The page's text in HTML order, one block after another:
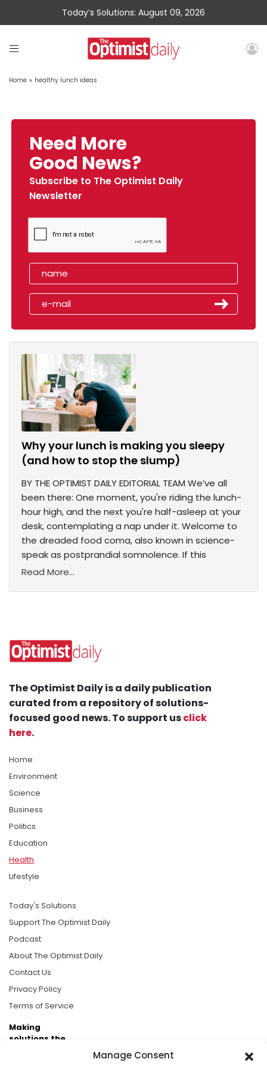
Manage Consent
Today’s Solutions: August 09, 2026
Home » healthy lunch ideas
Need More
Good News?
Subscribe to The Optimist Daily
Newsletter
Why your lunch is making you sleepy
(and how to stop the slump)
BY THE OPTIMIST DAILY EDITORIAL TEAM We’ve all
been there: One moment, you're riding the lunch-
hour high, and the next you're half-asleep at your
desk, contemplating a nap under it. Welcome to
the dreaded food coma, also known in science-
speak as postprandial somnolence. If this
Read More...
The Optimist Daily is a daily publication
curated from a repository of solutions-
focused good news. To support usclick
here.
Home
Environment
Science
Business
Politics
Education
Health
Lifestyle
Today's Solutions
Support The Optimist Daily
Podcast
About The Optimist Daily
Contact Us
Privacy Policy
Terms of Service
Making
solutions the